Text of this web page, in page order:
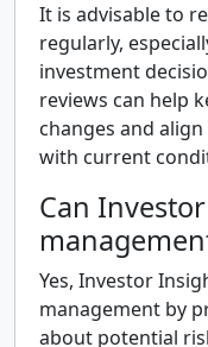
It is advisable to
regularly,
investment
reviews can help
changes and
with current
Can
Yes, Investor
management by
about potential